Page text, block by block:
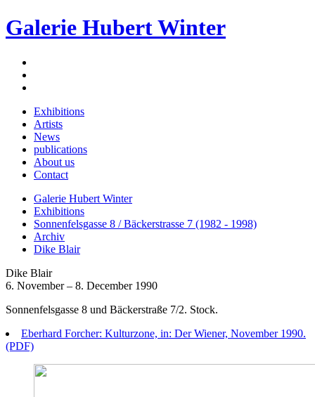
Galerie Hubert Winter
Exhibitions
Artists
News
publications
About us
Contact
Galerie Hubert Winter
Exhibitions
Sonnenfelsgasse 8 / Bäckerstrasse 7 (1982 - 1998)
Archiv
Dike Blair
Dike Blair
6. November – 8. December 1990
Sonnenfelsgasse 8 und Bäckerstraße 7/2. Stock.
Eberhard Forcher: Kulturzone, in: Der Wiener, November 1990.
(PDF)